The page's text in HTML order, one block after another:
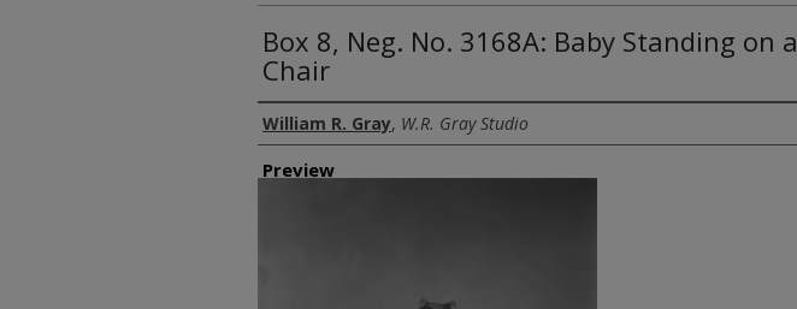
Box 8, Neg. No. 3168A: Baby Standing on a
Chair
Creator
William R. Gray, W.R. Gray Studio
Preview